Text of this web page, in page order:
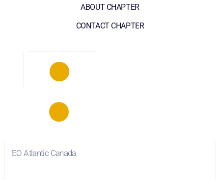
ABOUT CHAPTER
CONTACT CHAPTER
EO Atlantic Canada